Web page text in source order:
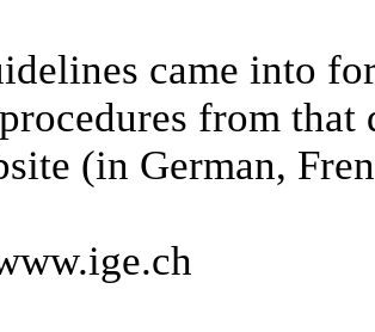
came into
from that
(in German,